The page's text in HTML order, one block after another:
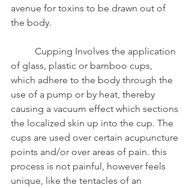
avenue for toxins to be drawn out of
the body.
of glass, plastic or bamboo cups,
which adhere to the body through the
use of a pump or by heat, thereby
causing a vacuum effect which sections
the localized skin up into the cup. The
cups are used over certain acupuncture
points and/or over areas of pain. this
process is not painful, however feels
unique, like the tentacles of an